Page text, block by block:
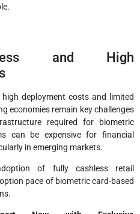
and High
deployment costs and limited
economies remain key challenges
required for biometric
can be expensive for financial
in emerging markets.
of fully cashless retail
pace of biometric card-based